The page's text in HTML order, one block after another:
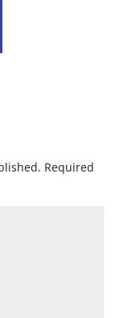
Required